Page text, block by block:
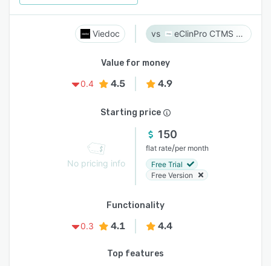
Viedoc eClinPro CTMS & eSource
Value for money
0.4
4.5 4.9
Starting price
No pricing info
150
flat rate/per month
Free Trial
Free Version
Functionality
0.3
4.1 4.4
Top features